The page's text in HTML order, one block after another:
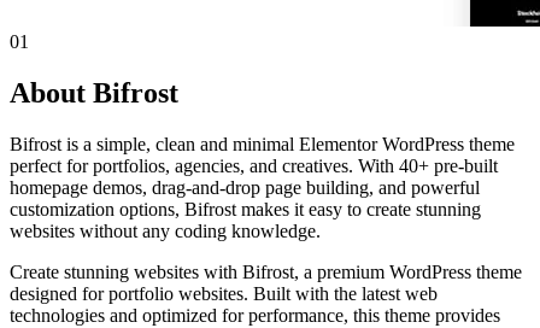
01
About Bifrost
Bifrost is a simple, clean and minimal Elementor WordPress theme
perfect for portfolios, agencies, and creatives. With 40+ pre-built
homepage demos, drag-and-drop page building, and powerful
customization options, Bifrost makes it easy to create stunning
websites without any coding knowledge.
Create stunning websites with Bifrost, a premium WordPress theme
designed for portfolio websites. Built with the latest web
technologies and optimized for performance, this theme provides